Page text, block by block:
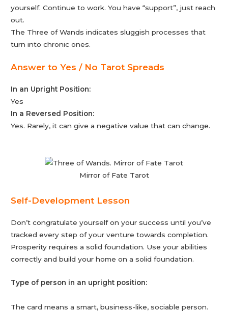
yourself. Continue to work. You have “support”, just reach
out.
The Three of Wands indicates sluggish processes that
turn into chronic ones.
Answer to Yes / No Tarot Spreads
In an Upright Position:
Yes
In a Reversed Position:
Yes. Rarely, it can give a negative value that can change.
Mirror of Fate Tarot
Self-Development Lesson
Don’t congratulate yourself on your success until you’ve
tracked every step of your venture towards completion.
Prosperity requires a solid foundation. Use your abilities
correctly and build your home on a solid foundation.
Type of person in an upright position:
The card means a smart, business-like, sociable person.